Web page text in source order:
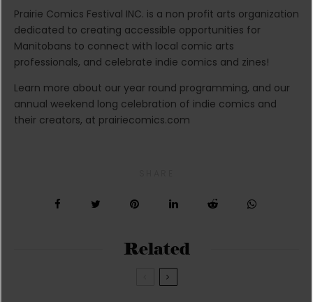
Prairie Comics Festival INC. is a non profit arts organization
dedicated to creating accessible opportunities for
Manitobans to connect with local comic arts
professionals, and celebrate indie comics and zines!
Learn more about our year round programming, and our
annual weekend long celebration of indie comics and
their creators, at prairiecomics.com
Related